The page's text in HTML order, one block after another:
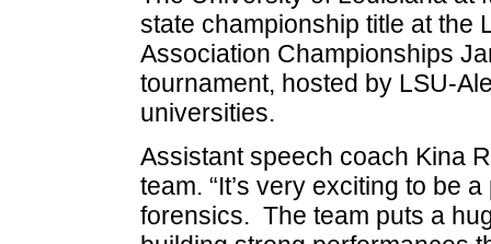
state championship title at the
Association Championships
tournament, hosted by LSU-
universities.
Assistant speech coach Kina
team. “It’s very exciting to be
forensics. The team puts a